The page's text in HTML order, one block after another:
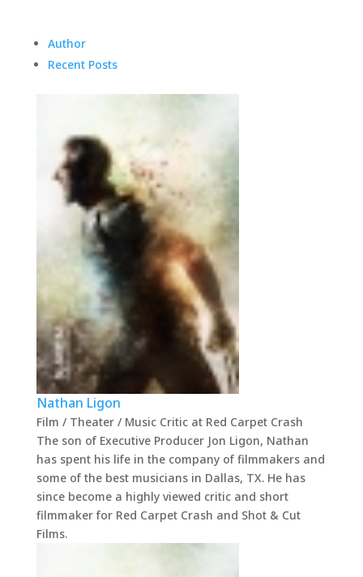
Author
Recent Posts
Nathan Ligon
Film / Theater / Music Criticat Red Carpet Crash
The son of Executive Producer Jon Ligon, Nathan
has spent his life in the company of filmmakers and
some of the best musicians in Dallas, TX. He has
since become a highly viewed critic and short
filmmaker for Red Carpet Crash and Shot & Cut
Films.